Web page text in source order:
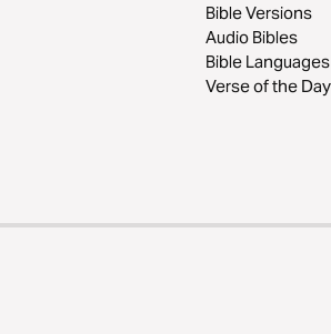
Bible Versions
Audio Bibles
Bible Languages
Verse of the Day